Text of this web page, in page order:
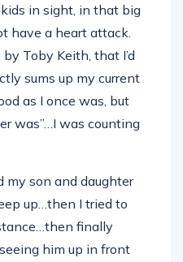
in sight, in that big
have a heart attack.
Toby Keith, that I’d
sums up my current
as I once was, but
was”…I was counting
my son and daughter
up…then I tried to
finally
him up in front